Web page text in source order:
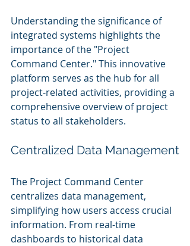
Understanding the significance of
integrated systems highlights the
importance of the "Project
Command Center." This innovative
platform serves as the hub for all
project-related activities, providing a
comprehensive overview of project
status to all stakeholders.
Centralized Data Management
The Project Command Center
centralizes data management,
simplifying how users access crucial
information. From real-time
dashboards to historical data